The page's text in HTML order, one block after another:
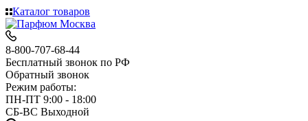
Каталог товаров
8-800-707-68-44
Бесплатный звонок по РФ
Обратный звонок
Режим работы:
ПН-ПТ 9:00 - 18:00
СБ-ВС Выходной